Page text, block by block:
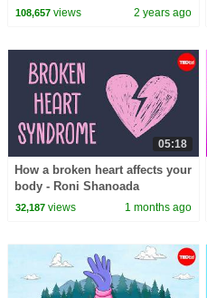
CoComelon Nursery Rhymes &
108,657views 2 years ago
05:18
How a broken heart affects your
body - Roni Shanoada
32,187views 1 months ago